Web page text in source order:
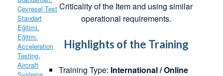
Criticality of the Item and using similar
operational requirements.
Highlights of the Training
Training Type: International / Online